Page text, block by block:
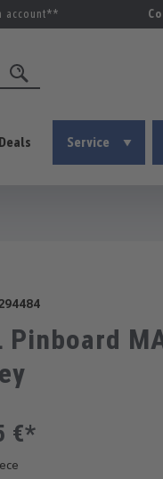
account**
Service
Deals
Pinboard
€*